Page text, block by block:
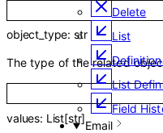
Delete
List
List
Field
Email
object_type: str
The type of the related
values: List[str]